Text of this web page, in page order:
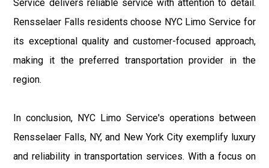
Service delivers reliable service with attention to detail.
Rensselaer Falls residents choose NYC Limo Service for
its exceptional quality and customer-focused approach,
making it the preferred transportation provider in the
region.
In conclusion, NYC Limo Service's operations between
Rensselaer Falls, NY, and New York City exemplify luxury
and reliability in transportation services. With a focus on